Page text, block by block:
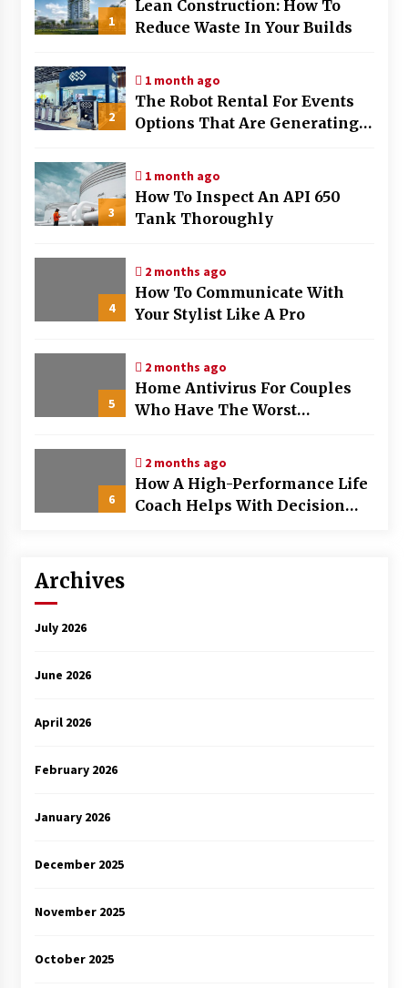
1
Lean Construction: How To
Reduce Waste In Your Builds
2
1 month ago
The Robot Rental For Events
Options That Are Generating
3
1 month ago
How To Inspect An API 650
Tank Thoroughly
4
2 months ago
How To Communicate With
Your Stylist Like A Pro
5
2 months ago
Home Antivirus For Couples
Who Have The Worst
6
2 months ago
How A High-Performance Life
Coach Helps With Decision
Archives
July 2026
June 2026
April 2026
February 2026
January 2026
December 2025
November 2025
October 2025